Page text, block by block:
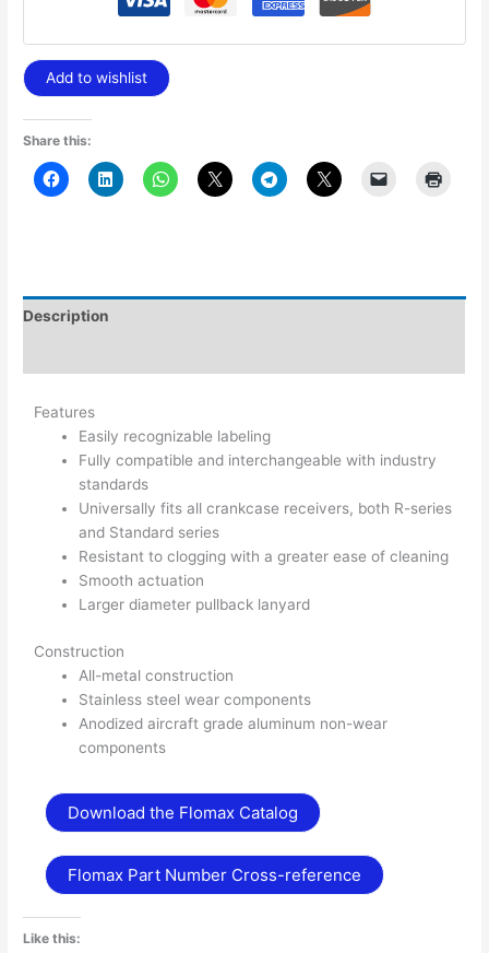
Add to wishlist
Share this:
Description
Features
Easily recognizable labeling
Fully compatible and interchangeable with industry
standards
Universally fits all crankcase receivers, both R-series
and Standard series
Resistant to clogging with a greater ease of cleaning
Smooth actuation
Larger diameter pullback lanyard
Construction
All-metal construction
Stainless steel wear components
Anodized aircraft grade aluminum non-wear
components
Download the Flomax Catalog
Flomax Part Number Cross-reference
Like this: